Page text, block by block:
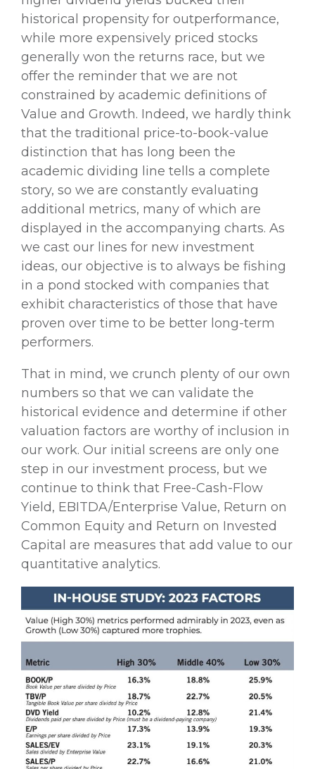
historical propensity for outperformance,
while more expensively priced stocks
generally won the returns race, but we
offer the reminder that we are not
constrained by academic definitions of
Value and Growth. Indeed, we hardly think
that the traditional price-to-book-value
distinction that has long been the
academic dividing line tells a complete
story, so we are constantly evaluating
additional metrics, many of which are
displayed in the accompanying charts. As
we cast our lines for new investment
ideas, our objective is to always be fishing
in a pond stocked with companies that
exhibit characteristics of those that have
proven over time to be better long-term
performers.
That in mind, we crunch plenty of our own
numbers so that we can validate the
historical evidence and determine if other
valuation factors are worthy of inclusion in
our work. Our initial screens are only one
step in our investment process, but we
continue to think that Free-Cash-Flow
Yield, EBITDA/Enterprise Value, Return on
Common Equity and Return on Invested
Capital are measures that add value to our
quantitative analytics.